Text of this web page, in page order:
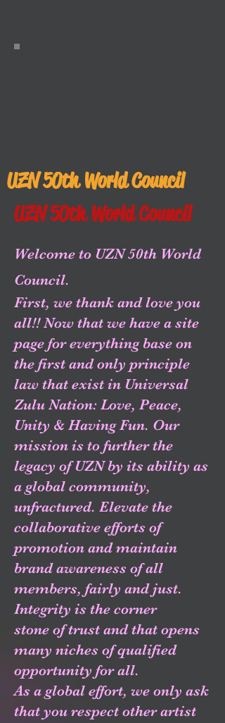
UZN 50th World Council
UZN 50th World Council
Welcome to UZN 50th World
Council.
First, we thank and love you
all!! Now that we have a site
page for everything base on
the first and only principle
law that exist in Universal
Zulu Nation: Love, Peace,
Unity & Having Fun. Our
mission is to further the
legacy of UZN by its ability as
a global community,
unfractured. Elevate the
collaborative efforts of
promotion and maintain
brand awareness of all
members, fairly and just.
Integrity is the corner
stone of trust and that opens
many niches of qualified
opportunity for all.
As a global effort, we only ask
that you respect other artist